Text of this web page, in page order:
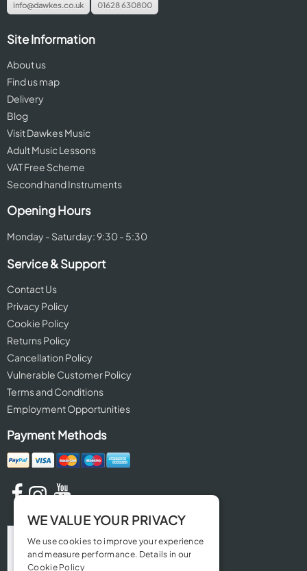
info@dawkes.co.uk 01628 630800
Site Information
About us
Find us map
Delivery
Blog
Visit Dawkes Music
Adult Music Lessons
VAT Free Scheme
Second hand Instruments
Opening Hours
Monday - Saturday: 9:30 - 5:30
Service & Support
Contact Us
Privacy Policy
Cookie Policy
Returns Policy
Cancellation Policy
Vulnerable Customer Policy
Terms and Conditions
Employment Opportunities
Payment Methods
WE VALUE YOUR PRIVACY
We use cookies to improve your experience
and measure performance. Details in our
Cookie Policy